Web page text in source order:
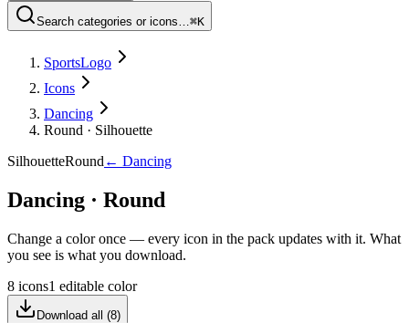
Search categories or icons…⌘K
SportsLogo
Icons
Dancing
Round · Silhouette
SilhouetteRound ← Dancing
Dancing · Round
Change a color once — every icon in the pack updates with it. What
you see is what you download.
8 icons1 editable color
Download all (8)